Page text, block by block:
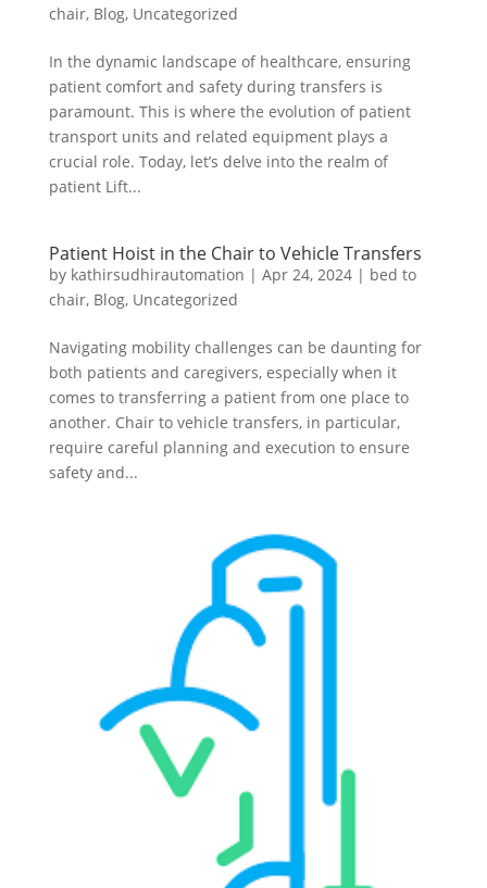
chair, Blog, Uncategorized
In the dynamic landscape of healthcare, ensuring
patient comfort and safety during transfers is
paramount. This is where the evolution of patient
transport units and related equipment plays a
crucial role. Today, let’s delve into the realm of
patient Lift...
Patient Hoist in the Chair to Vehicle Transfers
by kathirsudhirautomation | Apr 24, 2024| bed to
chair, Blog, Uncategorized
Navigating mobility challenges can be daunting for
both patients and caregivers, especially when it
comes to transferring a patient from one place to
another. Chair to vehicle transfers, in particular,
require careful planning and execution to ensure
safety and...